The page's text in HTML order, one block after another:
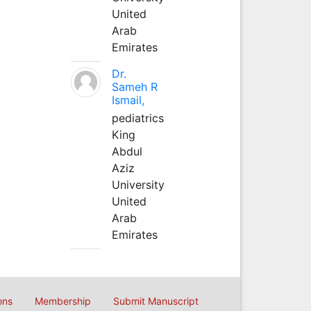
United
Arab
Emirates
Dr.
Sameh R
Ismail,
pediatrics
King
Abdul
Aziz
University
United
Arab
Emirates
Membership Submit Manuscript